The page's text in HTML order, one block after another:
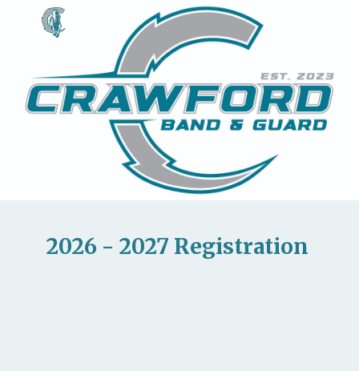
Skip to main content Skip to navigation
2026 - 2027 Registration